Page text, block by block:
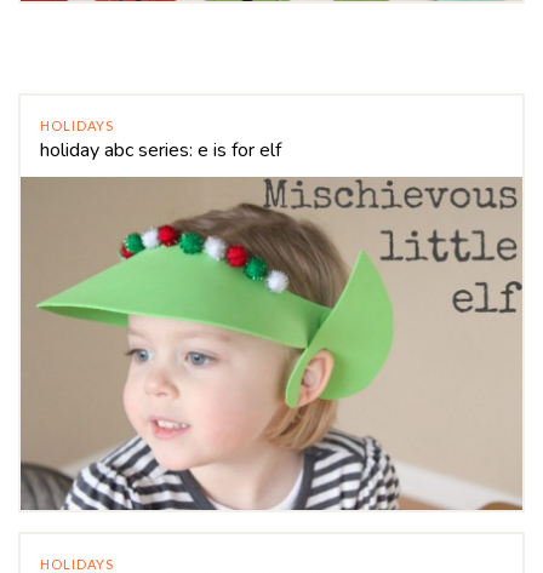
HOLIDAYS
holiday abc series: e is for elf
HOLIDAYS